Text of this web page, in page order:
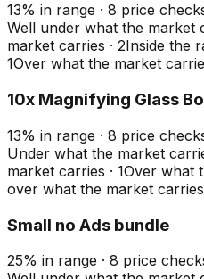
13% in range · 8 price
Well under what the market
market carries · 2Inside the
1Over what the market
10x Magnifying Glass
13% in range · 8 price
Under what the market
market carries · 1Over what
over what the market carries
Small no Ads bundle
25% in range · 8 price